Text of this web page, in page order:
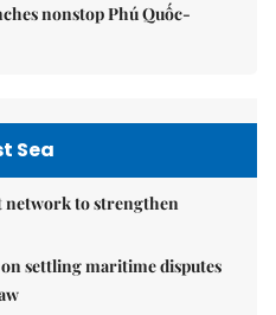
nonstop Phú Quốc-
Sea
network to strengthen
settling maritime disputes